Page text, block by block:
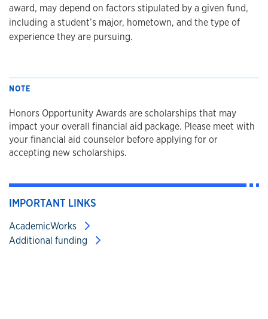
award, may depend on factors stipulated by a given fund,
including a student’s major, hometown, and the type of
experience they are pursuing.
NOTE
Honors Opportunity Awards are scholarships that may
impact your overall financial aid package. Please meet with
your financial aid counselor before applying for or
accepting new scholarships.
IMPORTANT LINKS
AcademicWorks
Additional funding